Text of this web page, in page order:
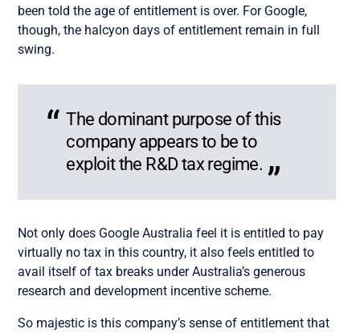
been told the age of entitlement is over. For Google,
though, the halcyon days of entitlement remain in full
swing.
The dominant purpose of this
company appears to be to
exploit the R&D tax regime.
Not only does Google Australia feel it is entitled to pay
virtually no tax in this country, it also feels entitled to
avail itself of tax breaks under Australia’s generous
research and development incentive scheme.
So majestic is this company’s sense of entitlement that